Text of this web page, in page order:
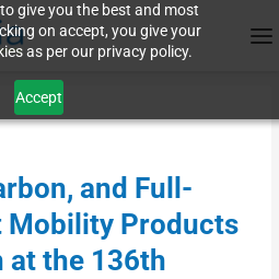
give you the best and most
on accept, you give your
as per our privacy policy.
Accept
and Full-
Mobility Products
at the 136th